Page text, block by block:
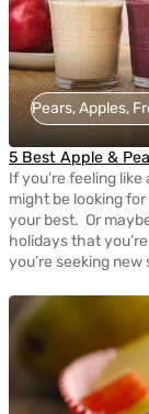
Pears, Apples,
5 Best Apple &
If you’re feeling
might be looking
your best. Or
holidays that
you’re seeking